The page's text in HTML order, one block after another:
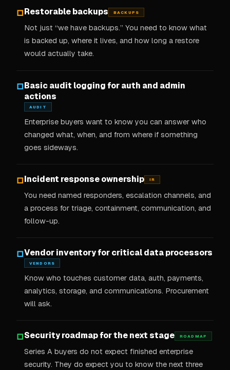
□Restorable backups BACKUPS
Not just “we have backups.” You need to know what
is backed up, where it lives, and how long a restore
would actually take.
□Basic audit logging for auth and admin
actions
AUDIT
Enterprise buyers want to know you can answer who
changed what, when, and from where if something
goes sideways.
□Incident response ownership IR
You need named responders, escalation channels, and
a process for triage, containment, communication, and
follow-up.
□Vendor inventory for critical data processors
VENDORS
Know who touches customer data, auth, payments,
analytics, storage, and communications. Procurement
will ask.
□Security roadmap for the next stage ROADMAP
Series A buyers do not expect finished enterprise
security. They do expect you to know the next three